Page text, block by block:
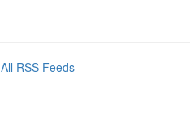
All RSS Feeds